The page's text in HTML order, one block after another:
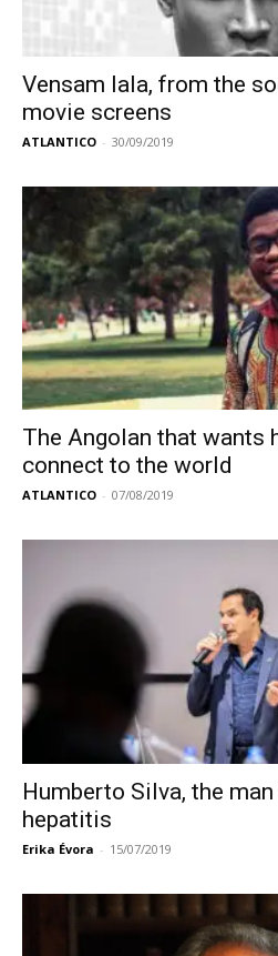
Vensam Iala, from the
movie screens
ATLANTICO - 30/09/2019
The Angolan that wants
connect to the world
ATLANTICO - 07/08/2019
Humberto Silva, the
hepatitis
Erika Évora - 15/07/2019